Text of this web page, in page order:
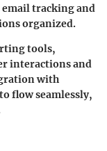
email tracking and
organized.
tools,
interactions and
with
flow seamlessly,